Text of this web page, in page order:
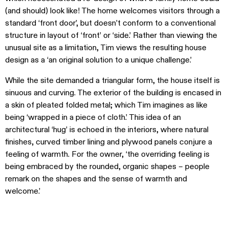
(and should) look like! The home welcomes visitors through a
standard ‘front door’, but doesn’t conform to a conventional
structure in layout of ‘front’ or ‘side.’ Rather than viewing the
unusual site as a limitation, Tim views the resulting house
design as a ‘an original solution to a unique challenge.’
While the site demanded a triangular form, the house itself is
sinuous and curving. The exterior of the building is encased in
a skin of pleated folded metal; which Tim imagines as like
being ‘wrapped in a piece of cloth.’ This idea of an
architectural ‘hug’ is echoed in the interiors, where natural
finishes, curved timber lining and plywood panels conjure a
feeling of warmth. For the owner, ‘the overriding feeling is
being embraced by the rounded, organic shapes – people
remark on the shapes and the sense of warmth and
welcome.’